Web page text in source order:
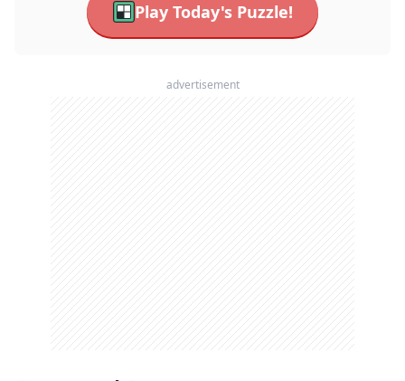
Play Today's Puzzle!
advertisement